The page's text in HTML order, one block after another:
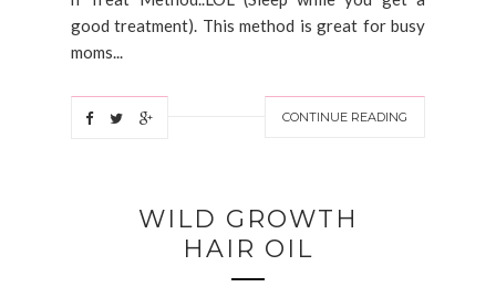
good treatment). This method is great for busy
moms...
CONTINUE READING
WILD GROWTH
HAIR OIL